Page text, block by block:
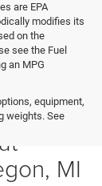
are EPA
modifies its
on the
see the Fuel
an MPG
equipment,
weights. See
MI